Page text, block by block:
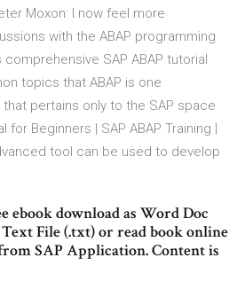
Moxon: I now feel more
with the ABAP programming
SAP ABAP tutorial
topics that ABAP is one
pertains only to the SAP space
for Beginners | SAP ABAP Training |
tool can be used to develop
ebook download as Word Doc
Text File (.txt) or read book online
SAP Application. Content is